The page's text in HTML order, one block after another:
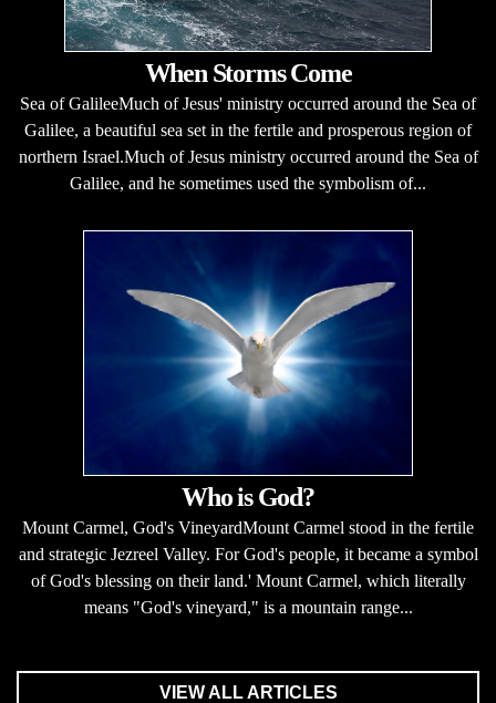
When Storms Come
Sea of GalileeMuch of Jesus' ministry occurred around the Sea of
Galilee, a beautiful sea set in the fertile and prosperous region of
northern Israel.Much of Jesus ministry occurred around the Sea of
Galilee, and he sometimes used the symbolism of...
Who is God?
Mount Carmel, God's VineyardMount Carmel stood in the fertile
and strategic Jezreel Valley. For God's people, it became a symbol
of God's blessing on their land.' Mount Carmel, which literally
means "God's vineyard," is a mountain range...
VIEW ALL ARTICLES